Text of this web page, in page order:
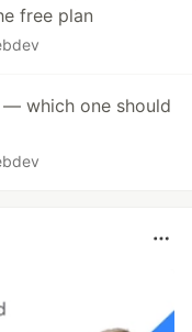
free plan
— which one should